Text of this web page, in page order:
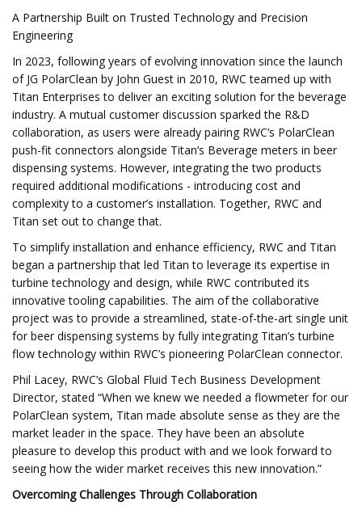
A Partnership Built on Trusted Technology and Precision
Engineering
In 2023, following years of evolving innovation since the launch
of JG PolarClean by John Guest in 2010, RWC teamed up with
Titan Enterprises to deliver an exciting solution for the beverage
industry. A mutual customer discussion sparked the R&D
collaboration, as users were already pairing RWC’s PolarClean
push-fit connectors alongside Titan’s Beverage meters in beer
dispensing systems. However, integrating the two products
required additional modifications - introducing cost and
complexity to a customer’s installation. Together, RWC and
Titan set out to change that.
To simplify installation and enhance efficiency, RWC and Titan
began a partnership that led Titan to leverage its expertise in
turbine technology and design, while RWC contributed its
innovative tooling capabilities. The aim of the collaborative
project was to provide a streamlined, state-of-the-art single unit
for beer dispensing systems by fully integrating Titan’s turbine
flow technology within RWC’s pioneering PolarClean connector.
Phil Lacey, RWC’s Global Fluid Tech Business Development
Director, stated “When we knew we needed a flowmeter for our
PolarClean system, Titan made absolute sense as they are the
market leader in the space. They have been an absolute
pleasure to develop this product with and we look forward to
seeing how the wider market receives this new innovation.”
Overcoming Challenges Through Collaboration